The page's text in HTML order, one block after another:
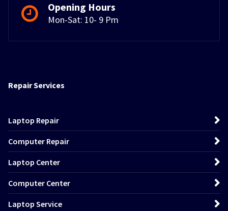
Opening Hours
Mon-Sat: 10- 9 Pm
Repair Services
Laptop Repair
Computer Repair
Laptop Center
Computer Center
Laptop Service